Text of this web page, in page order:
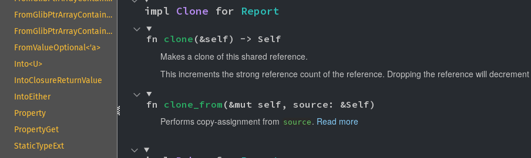
FromGlibPtrArrayContainerAsVec<<T as GlibPtrDefault>::GlibType, *mut GPtrArray>
FromGlibPtrArrayContainerAsVec<<T as GlibPtrDefault>::GlibType, *mut GSList>
FromValueOptional<'a>
Into<U>
IntoClosureReturnValue
IntoEither
Property
PropertyGet
StaticTypeExt
impl Clone for Report
fn clone (&self) -> Self
Makes a clone of this shared reference.
This increments the strong reference count of the reference. Dropping the reference will
fn clone_from (&mut self, source: &Self)
Performs copy-assignment from source . Read more